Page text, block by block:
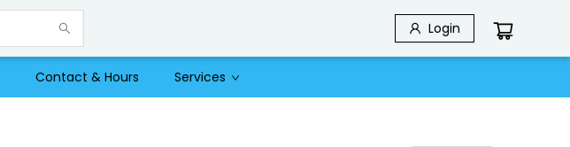
Login
Contact & Hours Services